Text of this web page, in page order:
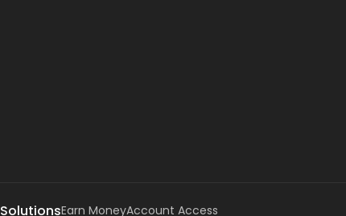
Earn MoneyAccount Access